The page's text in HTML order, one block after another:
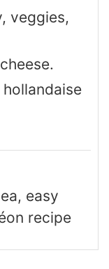
veggies,
easy
recipe